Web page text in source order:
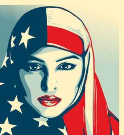
ADD TO CART / DETAILS